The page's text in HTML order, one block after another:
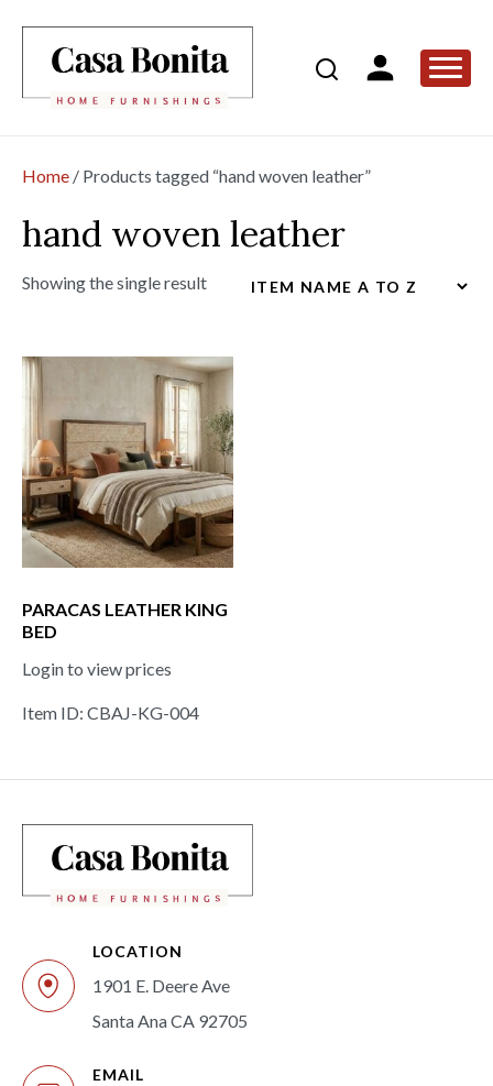
Home / Products tagged “hand woven leather”
hand woven leather
Showing the single result
PARACAS LEATHER KING
BED
Login to view prices
Item ID: CBAJ-KG-004
LOCATION
1901 E. Deere Ave
Santa Ana CA 92705
EMAIL